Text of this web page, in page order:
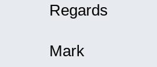
Regards
Mark